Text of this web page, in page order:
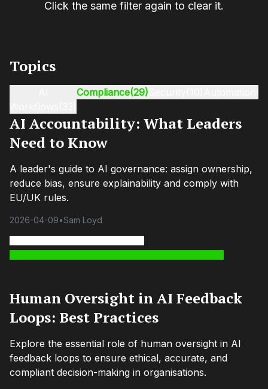
Click the same filter again to clear it.
AI Accountability: What Leaders
Need to Know
A leader's guide to AI governance: assign ownership,
reduce bias, ensure explainability and comply with
EU/UK rules.
2026-04-09•Sam Loyd
Human Oversight in AI Feedback
Loops: Best Practices
Explore the essential role of human oversight in AI
feedback loops to ensure ethical, accurate, and
compliant decision-making in organisations.
Topics
Compliance(29)